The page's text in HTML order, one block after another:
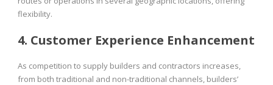
flexibility.
4. Customer Experience Enhancement
As competition to supply builders and contractors increases,
from both traditional and non-traditional channels, builders’